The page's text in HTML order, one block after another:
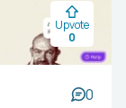
Upvote
0
0